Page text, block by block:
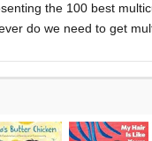
the 100 best
do we need to get